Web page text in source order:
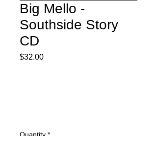
Big Mello -
Southside Story
CD
$32.00Price
Quantity *